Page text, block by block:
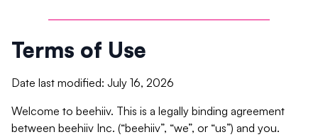
Terms of Use
Date last modified: July 16, 2026
Welcome to beehiiv. This is a legally binding agreement
between beehiiv Inc. (“beehiiv”, “we”, or “us”) and you.